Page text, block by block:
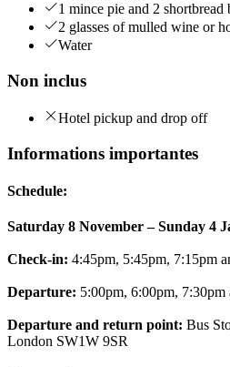
1 mince pie and 2 shortbread
2 glasses of mulled wine or
Water
Non inclus
Hotel pickup and drop off
Informations importantes
Schedule:
Saturday 8 November – Sunday 4
Check-in: 4:45pm, 5:45pm, 7:15pm
Departure: 5:00pm, 6:00pm, 7:30pm
Departure and return point: Bus
London SW1W 9SR